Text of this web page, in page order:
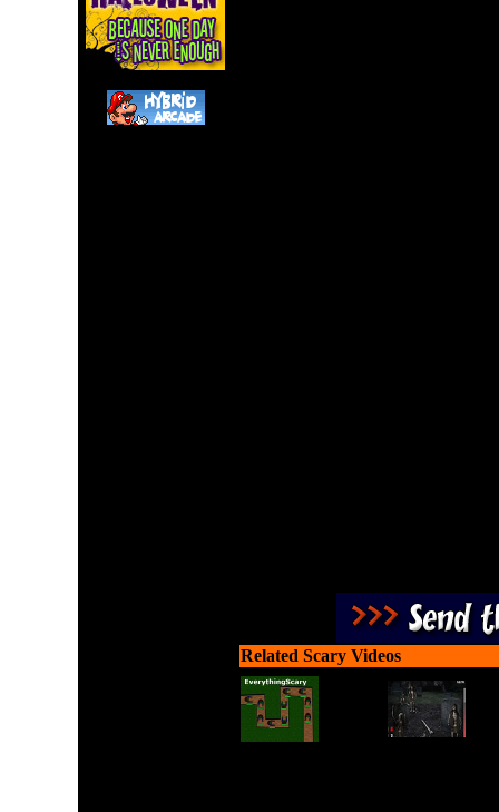
Related Scary Videos